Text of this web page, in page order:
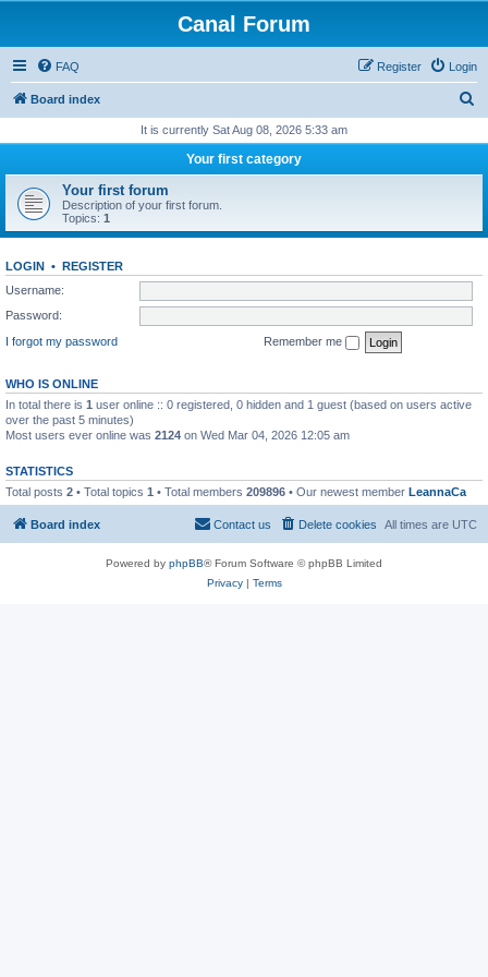
Canal Forum
FAQ Login
Register
Board index
r
h
It is currently Sat Aug 08, 2026 5:33 am
Your first category
Your first forum
Description of your first forum.
Topics: 1
LOGIN • REGISTER
Username:
Password:
I forgot my password
Remember me
WHO IS ONLINE
In total there is 1 user online :: 0 registered, 0 hidden and 1 guest (based on users active
over the past 5 minutes)
Most users ever online was 2124 on Wed Mar 04, 2026 12:05 am
STATISTICS
Total posts 2 • Total topics 1 • Total members 209896 • Our newest member LeannaCa
Board index All times are UTC
Delete cookies
Contact us
Powered by phpBB® Forum Software © phpBB Limited
Privacy| Terms